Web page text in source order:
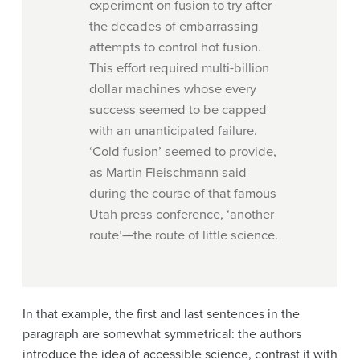
experiment on fusion to try after
the decades of embarrassing
attempts to control hot fusion.
This effort required multi-billion
dollar machines whose every
success seemed to be capped
with an unanticipated failure.
‘Cold fusion’ seemed to provide,
as Martin Fleischmann said
during the course of that famous
Utah press conference, ‘another
route’—the route of little science.
In that example, the first and last sentences in the
paragraph are somewhat symmetrical: the authors
introduce the idea of accessible science, contrast it with